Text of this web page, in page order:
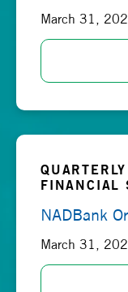
March 31,
FINANCIAL
NADBank
March 31,